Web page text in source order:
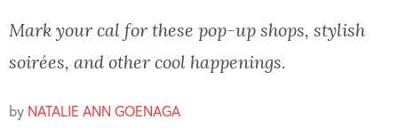
Mark your cal for these pop-up shops, stylish
soirées, and other cool happenings.
by NATALIE ANN GOENAGA